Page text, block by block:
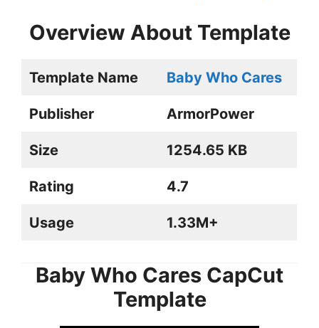
Overview About Template
Template Name Baby Who Cares
Publisher ArmorPower
Size 1254.65 KB
Rating 4.7
Usage 1.33M+
Baby Who Cares CapCut
Template